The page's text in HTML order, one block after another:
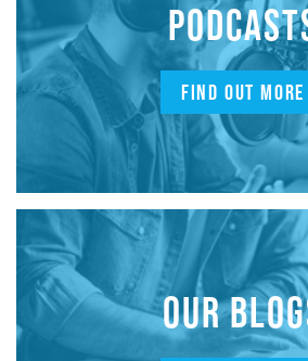
FIND OUT MORE
OUR